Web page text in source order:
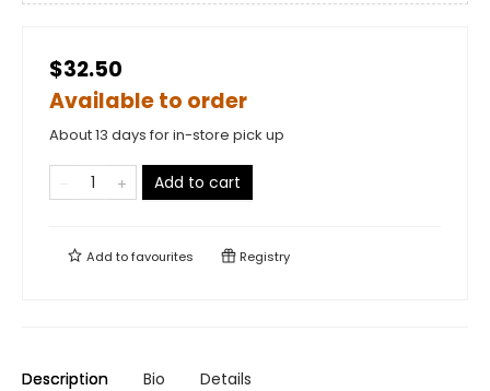
$32.50
Available to order
About 13 days for in-store pick up
Add to cart
Add tofavourites Registry
Description Bio Details